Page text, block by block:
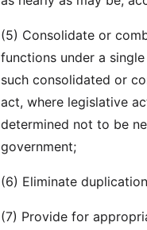
(5) Consolidate or
functions under a
such consolidated or
act, where legislative
determined not to be
government;
(6) Eliminate
(7) Provide for